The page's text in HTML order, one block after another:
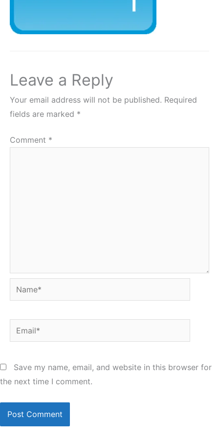
Leave a Reply
Your email address will not be published. Required
fields are marked *
Comment *
Name*
Email*
Save my name, email, and website in this browser for
the next time I comment.